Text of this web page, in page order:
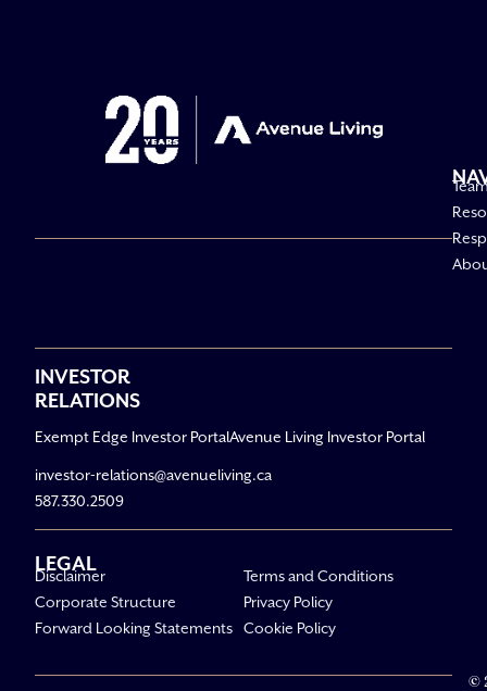
INVESTOR
RELATIONS
Exempt Edge Investor PortalAvenue Living Investor Portal
investor-relations@avenueliving.ca
587.330.2509
LEGAL
Disclaimer
Corporate Structure
Forward Looking Statements
Terms and Conditions
Privacy Policy
Cookie Policy
©